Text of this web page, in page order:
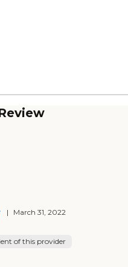
| March 31, 2022
of this provider